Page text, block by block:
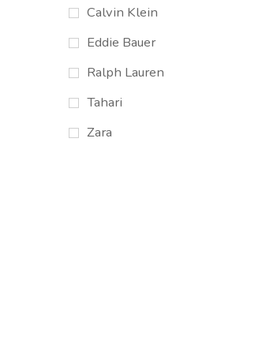
Calvin Klein
Eddie Bauer
Ralph Lauren
Tahari
Zara